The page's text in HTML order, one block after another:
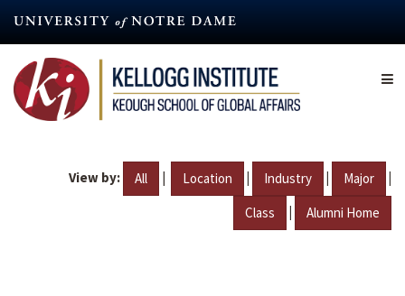
content
View by: All | Location | Industry | Major |
Class | Alumni Home